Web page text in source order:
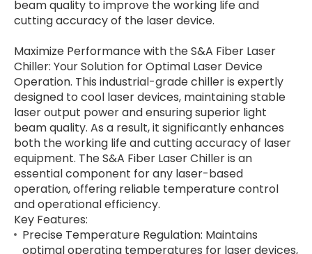
beam quality to improve the working life and
cutting accuracy of the laser device.
Maximize Performance with the S&A Fiber Laser
Chiller: Your Solution for Optimal Laser Device
Operation. This industrial-grade chiller is expertly
designed to cool laser devices, maintaining stable
laser output power and ensuring superior light
beam quality. As a result, it significantly enhances
both the working life and cutting accuracy of laser
equipment. The S&A Fiber Laser Chiller is an
essential component for any laser-based
operation, offering reliable temperature control
and operational efficiency.
Key Features:
Precise Temperature Regulation: Maintains
optimal operating temperatures for laser devices,